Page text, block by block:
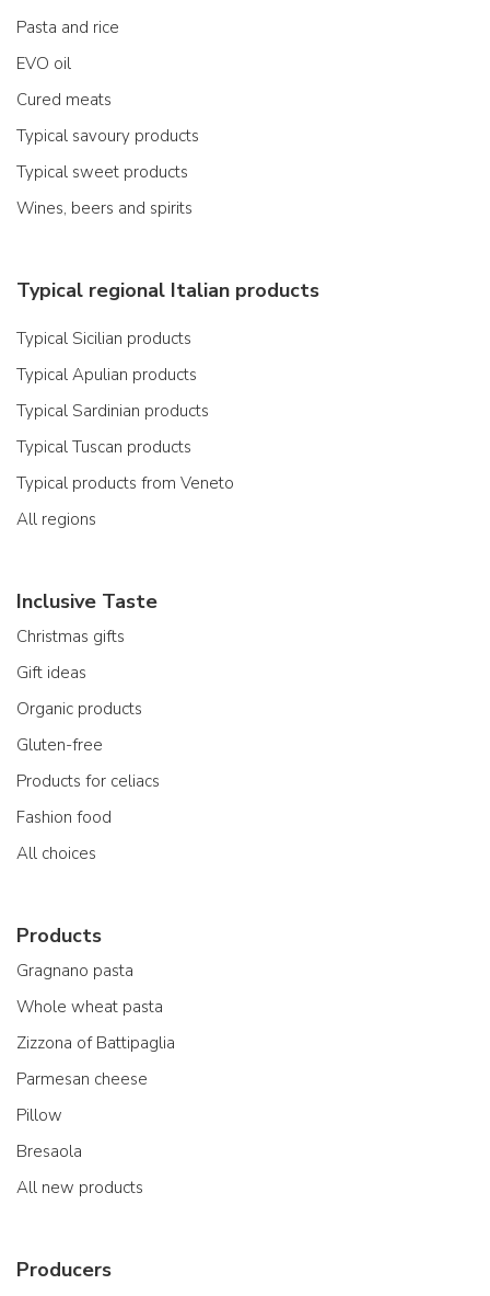
Pasta and rice
EVO oil
Cured meats
Typical savoury products
Typical sweet products
Wines, beers and spirits
Typical regional Italian products
Typical Sicilian products
Typical Apulian products
Typical Sardinian products
Typical Tuscan products
Typical products from Veneto
All regions
Inclusive Taste
Christmas gifts
Gift ideas
Organic products
Gluten-free
Products for celiacs
Fashion food
All choices
Products
Gragnano pasta
Whole wheat pasta
Zizzona of Battipaglia
Parmesan cheese
Pillow
Bresaola
All new products
Producers